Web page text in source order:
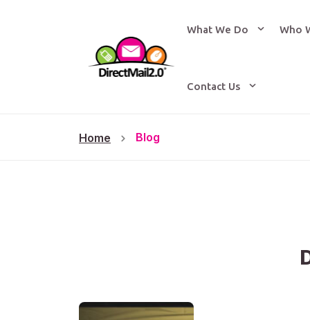
What We Do Who
Contact Us
Home Blog